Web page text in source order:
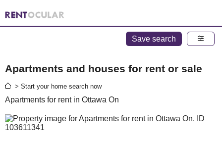
Save search
Apartments and houses for rent or sale
> Start your home search now
Apartments for rent in Ottawa On